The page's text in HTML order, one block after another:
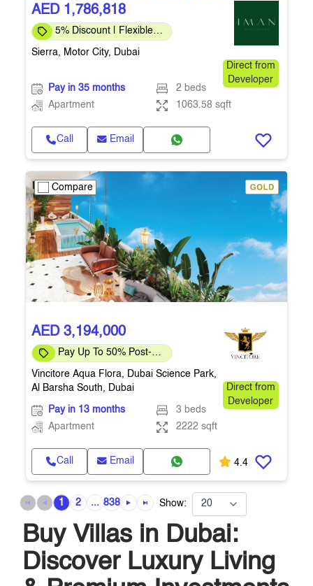
AED 1,786,818
5% Discount | Flexible
Sierra, Motor City, Dubai
Direct from
Developer
Pay in 35 months
2 beds
Apartment
1063.58 sqft
Call Email
Compare
AED 3,194,000
Pay Up To 50% Post-
Vincitore Aqua Flora, Dubai Science Park,
Al Barsha South, Dubai
Direct from
Developer
Pay in 13 months
3 beds
Apartment
2222 sqft
Call Email 4.4
1 2 ... 838 Show:
Buy Villas in Dubai:
Discover Luxury Living